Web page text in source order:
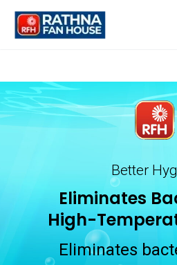
Eliminates
Better
Eliminates Ba
High-Tempera